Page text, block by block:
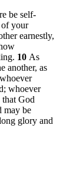
be self-
of your
earnestly,
10 As
another, as
whoever
whoever
that God
may be
glory and